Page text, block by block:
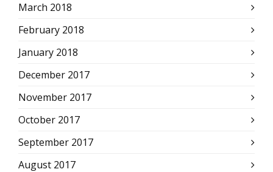
March 2018
February 2018
January 2018
December 2017
November 2017
October 2017
September 2017
August 2017